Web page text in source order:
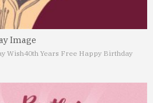
Image
Wish40th Years Free Happy Birthday